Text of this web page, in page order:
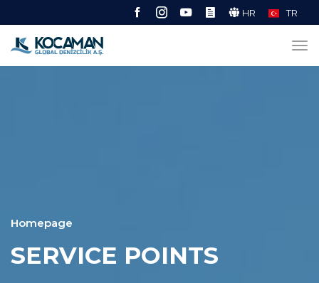
HR TR
Homepage
SERVICE POINTS